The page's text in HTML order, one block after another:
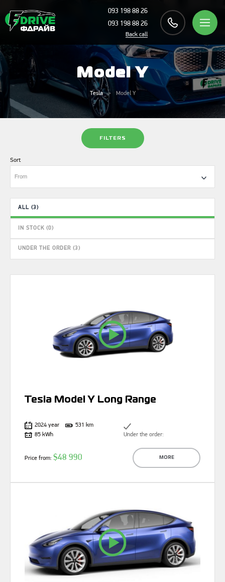
093 198 88 26
093 198 88 26
Back call
Model Y
Tesla Model Y
FILTERS
ALL (3)
IN STOCK (0)
UNDER THE ORDER (3)
Sort
From
Tesla Model Y Long Range
2024 year
531 km
85 kWh
Under the order:
Price from: $48 990 MORE